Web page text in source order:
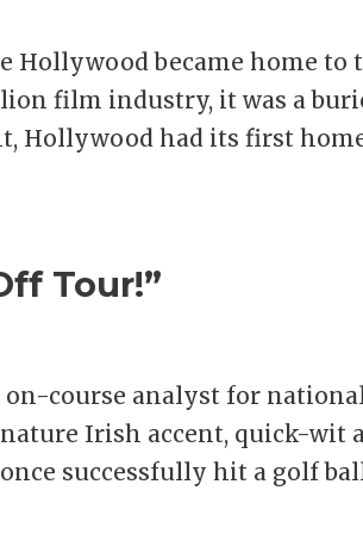
Hollywood became home to
film industry, it was a
Hollywood had its first
Tour!”
course analyst for national
Irish accent, quick-wit
successfully hit a golf